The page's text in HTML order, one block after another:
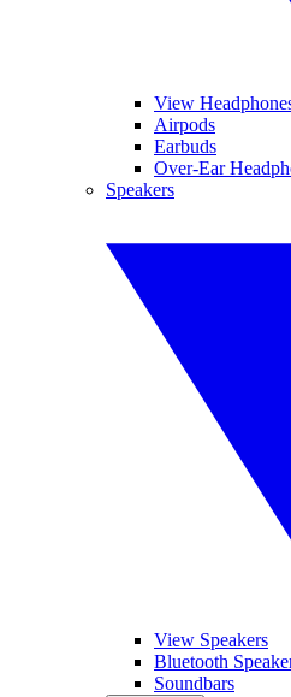
View
Airpods
Earbuds
Over-Ear
Speakers
View Speakers
Bluetooth
Soundbars